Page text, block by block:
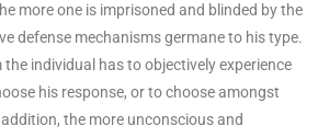
more one is imprisoned and blinded by the
defense mechanisms germane to his type.
individual has to objectively experience
his response, or to choose amongst
the more unconscious and